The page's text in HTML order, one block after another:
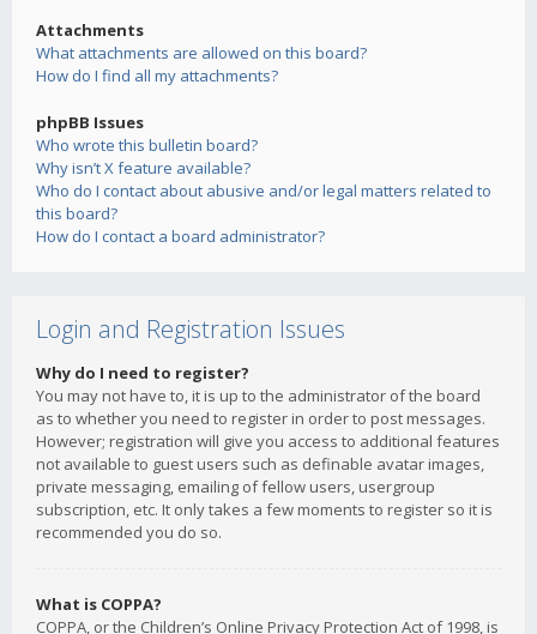
Attachments
What attachments are allowed on this board?
How do I find all my attachments?
phpBB Issues
Who wrote this bulletin board?
Why isn’t X feature available?
Who do I contact about abusive and/or legal matters related to
this board?
How do I contact a board administrator?
Login and Registration Issues
Why do I need to register?
You may not have to, it is up to the administrator of the board
as to whether you need to register in order to post messages.
However; registration will give you access to additional features
not available to guest users such as definable avatar images,
private messaging, emailing of fellow users, usergroup
subscription, etc. It only takes a few moments to register so it is
recommended you do so.
What is COPPA?
COPPA, or the Children’s Online Privacy Protection Act of 1998, is